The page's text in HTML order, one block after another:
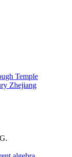
Temple
Zhejiang